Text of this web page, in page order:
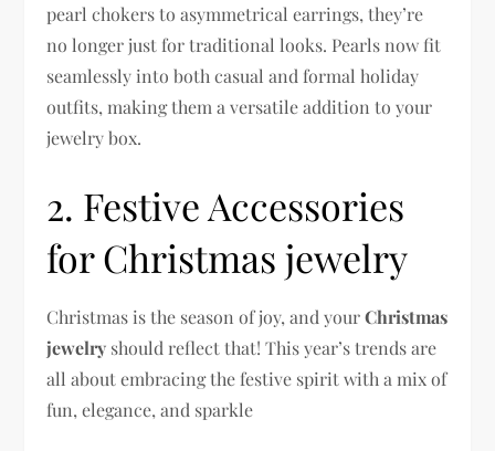
pearl chokers to asymmetrical earrings, they’re
no longer just for traditional looks. Pearls now fit
seamlessly into both casual and formal holiday
outfits, making them a versatile addition to your
jewelry box.
2. Festive Accessories
for Christmas jewelry
Christmas is the season of joy, and yourChristmas
jewelry should reflect that! This year’s trends are
all about embracing the festive spirit with a mix of
fun, elegance, and sparkle